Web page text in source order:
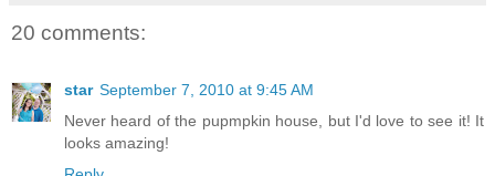
20 comments:
star September 7, 2010 at 9:45 AM
Never heard of the pupmpkin house, but I'd love to see it! It
looks amazing!